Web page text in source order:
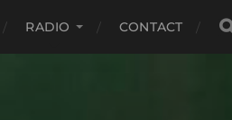
RADIO CONTACT